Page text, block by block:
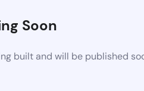
Soon
built and will be published